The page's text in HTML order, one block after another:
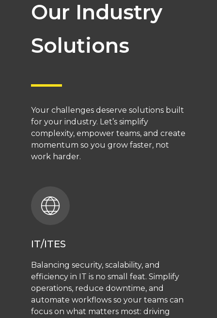
Our Industry
Solutions
Your challenges deserve solutions built
for your industry. Let’s simplify
complexity, empower teams, and create
momentum so you grow faster, not
work harder.
IT/ITES
Balancing security, scalability, and
efficiency in IT is no small feat. Simplify
operations, reduce downtime, and
automate workflows so your teams can
focus on what matters most: driving